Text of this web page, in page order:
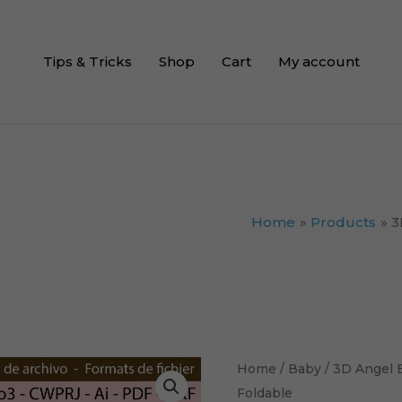
Tips & Tricks Shop Cart My account
Home Products
Home / Baby / 3D Angel
Foldable
3D
Angel